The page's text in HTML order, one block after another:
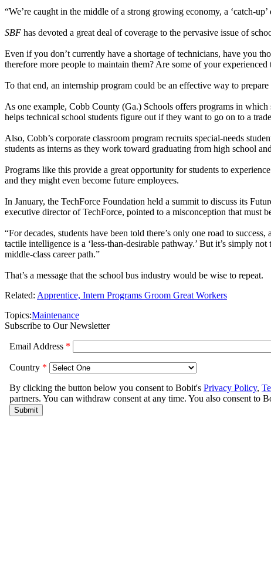
“We’re caught in the middle of a strong growing economy, a ‘catch-
SBF has devoted a great deal of coverage to the pervasive issue of
Even if you don’t currently have a shortage of technicians, have you
therefore more people to maintain them? Are some of your
To that end, an internship program could be an effective way to
As one example, Cobb County (Ga.) Schools offers programs in
helps technical school students figure out if they want to go on to a
Also, Cobb’s corporate classroom program recruits special-needs
students as interns as they work toward graduating from high school
Programs like this provide a great opportunity for students to
and they might even become future employees.
In January, the TechForce Foundation held a summit to discuss its
executive director of TechForce, pointed to a misconception that must
“For decades, students have been told there’s only one road to
tactile intelligence is a ‘less-than-desirable pathway.’ But it’s simply
middle-class career path.”
That’s a message that the school bus industry would be wise to repeat.
Related: Apprentice, Intern Programs Groom Great Workers
Topics:Maintenance
Subscribe to Our Newsletter